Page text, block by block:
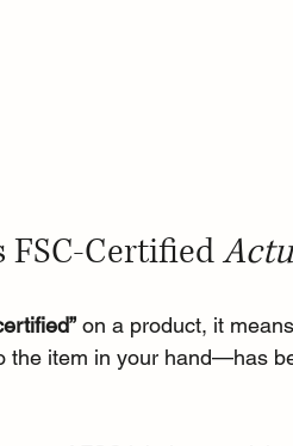
Certified
on a product, it
the item in your hand—has